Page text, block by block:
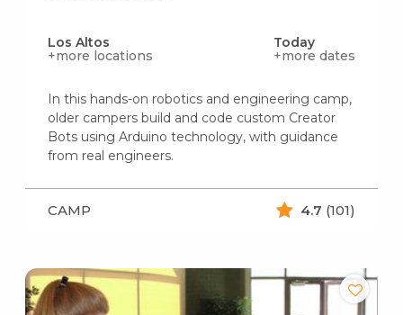
Los Altos
+more locations
Today
+more dates
In this hands-on robotics and engineering camp,
older campers build and code custom Creator
Bots using Arduino technology, with guidance
from real engineers.
CAMP 4.7 (101)